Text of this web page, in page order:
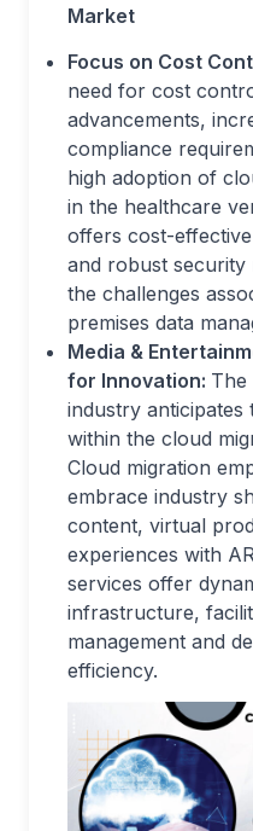
Market
Focus on Cost
need for cost
advancements,
compliance
high adoption of
in the healthcare
offers cost-
and robust security
the challenges
premises data
Media &
for Innovation: The
industry anticipates
within the cloud
Cloud migration
embrace industry
content, virtual
experiences with
services offer
infrastructure,
management and
efficiency.